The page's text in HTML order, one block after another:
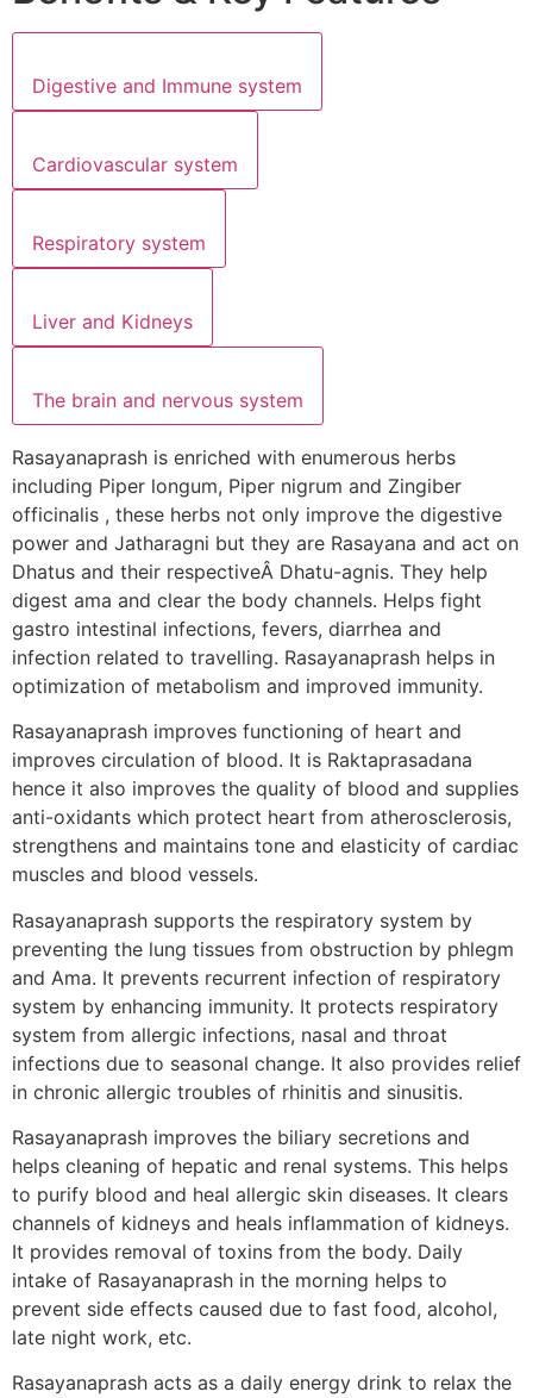
Digestive and Immune system
Cardiovascular system
Respiratory system
Liver and Kidneys
The brain and nervous system
Rasayanaprash is enriched with enumerous herbs
including Piper longum, Piper nigrum and Zingiber
officinalis , these herbs not only improve the digestive
power and Jatharagni but they are Rasayana and act on
Dhatus and their respectiveÂ Dhatu-agnis. They help
digest ama and clear the body channels. Helps fight
gastro intestinal infections, fevers, diarrhea and
infection related to travelling. Rasayanaprash helps in
optimization of metabolism and improved immunity.
Rasayanaprash improves functioning of heart and
improves circulation of blood. It is Raktaprasadana
hence it also improves the quality of blood and supplies
anti-oxidants which protect heart from atherosclerosis,
strengthens and maintains tone and elasticity of cardiac
muscles and blood vessels.
Rasayanaprash supports the respiratory system by
preventing the lung tissues from obstruction by phlegm
and Ama. It prevents recurrent infection of respiratory
system by enhancing immunity. It protects respiratory
system from allergic infections, nasal and throat
infections due to seasonal change. It also provides relief
in chronic allergic troubles of rhinitis and sinusitis.
Rasayanaprash improves the biliary secretions and
helps cleaning of hepatic and renal systems. This helps
to purify blood and heal allergic skin diseases. It clears
channels of kidneys and heals inflammation of kidneys.
It provides removal of toxins from the body. Daily
intake of Rasayanaprash in the morning helps to
prevent side effects caused due to fast food, alcohol,
late night work, etc.
Rasayanaprash acts as a daily energy drink to relax the